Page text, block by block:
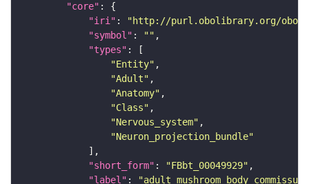
"core"
"iri" :
"http://purl.obolibrary.org/obo/
"symbol" : ""
"types"
"Entity"
"Adult"
"Anatomy"
"Class"
"Nervous_system"
"Neuron_projection_bundle"
"short_form" : "FBbt_00049929"
"label" :
"adult mushroom body